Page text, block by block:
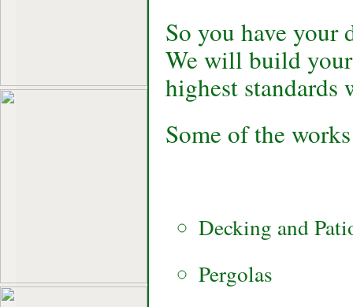
So you have your
We will build
highest standards
Some of the
Decking and
Pergolas